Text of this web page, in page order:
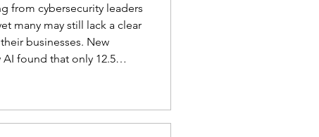
from cybersecurity leaders
many may still lack a clear
businesses. New
AI found that only 12.5
presentation. The findings
problem that cannot be